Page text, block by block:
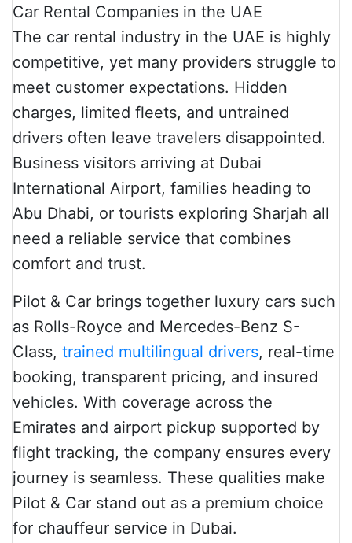
The car rental industry in the UAE is highly
competitive, yet many providers struggle to
meet customer expectations. Hidden
charges, limited fleets, and untrained
drivers often leave travelers disappointed.
Business visitors arriving at Dubai
International Airport, families heading to
Abu Dhabi, or tourists exploring Sharjah all
need a reliable service that combines
comfort and trust.
Pilot & Car brings together luxury cars such
as Rolls-Royce and Mercedes-Benz S-
Class, trained multilingual drivers, real-time
booking, transparent pricing, and insured
vehicles. With coverage across the
Emirates and airport pickup supported by
flight tracking, the company ensures every
journey is seamless. These qualities make
Pilot & Car stand out as a premium choice
for chauffeur service in Dubai.